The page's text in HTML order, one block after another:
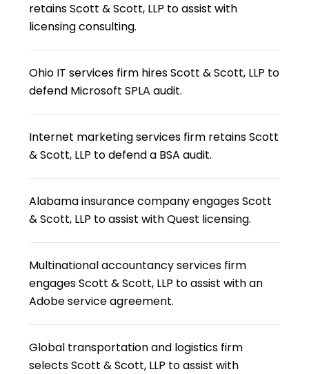
retains Scott & Scott, LLP to assist with
licensing consulting.
Ohio IT services firm hires Scott & Scott, LLP to
defend Microsoft SPLA audit.
Internet marketing services firm retains Scott
& Scott, LLP to defend a BSA audit.
Alabama insurance company engages Scott
& Scott, LLP to assist with Quest licensing.
Multinational accountancy services firm
engages Scott & Scott, LLP to assist with an
Adobe service agreement.
Global transportation and logistics firm
selects Scott & Scott, LLP to assist with